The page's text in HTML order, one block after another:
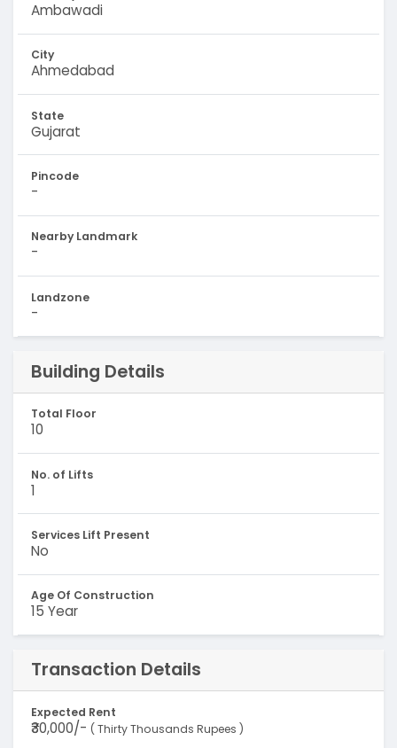
Ambawadi
City
Ahmedabad
State
Gujarat
Pincode
-
Nearby Landmark
-
Landzone
-
Building Details
Total Floor
10
No. of Lifts
1
Services Lift Present
No
Age Of Construction
15 Year
Transaction Details
Expected Rent
₹30,000/- ( Thirty Thousands Rupees )